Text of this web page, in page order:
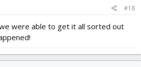
#18
were able to get it all sorted out